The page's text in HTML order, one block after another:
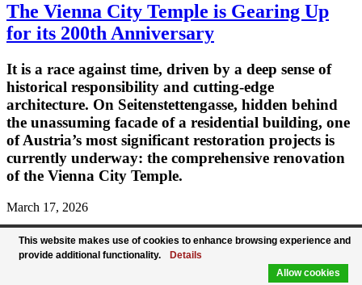
The Vienna City Temple is Gearing Up
for its 200th Anniversary
It is a race against time, driven by a deep sense of
historical responsibility and cutting-edge
architecture. On Seitenstettengasse, hidden behind
the unassuming facade of a residential building, one
of Austria’s most significant restoration projects is
currently underway: the comprehensive renovation
of the Vienna City Temple.
March 17, 2026
Austrian Foreign Minister Meinl-
Reisinger Welcomes UAE Foreign
This website makes use of cookies to enhance browsing experience and
provide additional functionality.
Details
Allow cookies